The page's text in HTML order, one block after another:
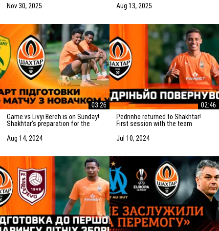
Nov 30, 2025
досягнення мети
Aug 13, 2025
03:26
Game vs Livyi Bereh is on Sunday!
Shakhtar’s preparation for the
Aug 14, 2024
02:46
Pedrinho returned to Shakhtar!
First session with the team
Jul 10, 2024